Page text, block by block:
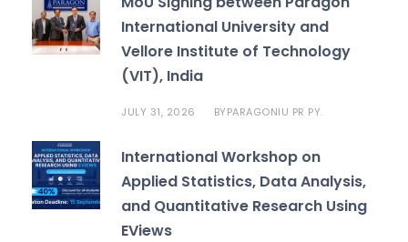
International University and
Vellore Institute of Technology
(VIT), India
JULY 31, 2026 BYPARAGONIU PR PY.
International Workshop on
Applied Statistics, Data Analysis,
and Quantitative Research Using
EViews